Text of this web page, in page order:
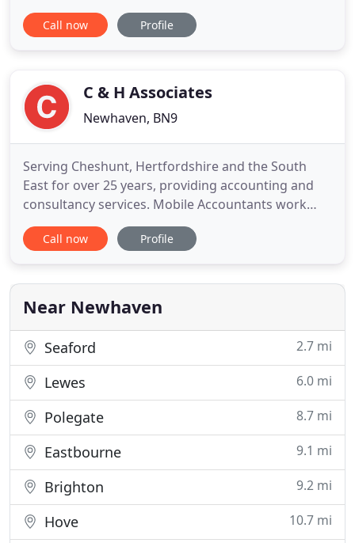
Newhaven, with a proud history of a friendly,
personal service at a competitive price. We've been
Call now Profile
C & H Associates
Newhaven, BN9
Serving Cheshunt, Hertfordshire and the South
East for over 25 years, providing accounting and
consultancy services. Mobile Accountants work
with businesses both large and small, across all
types of industries. Helping a business to be
experience of advising businesses in many areas.
Our service will help
Call now Profile
Near Newhaven
Seaford 2.7 mi
Lewes 6.0 mi
Polegate 8.7 mi
Eastbourne 9.1 mi
Brighton 9.2 mi
Hove 10.7 mi